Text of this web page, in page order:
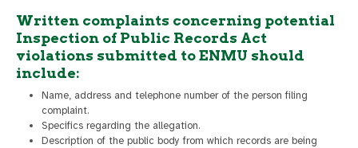
Written complaints concerning potential
Inspection of Public Records Act
violations submitted to ENMU should
include:
Name, address and telephone number of the person filing
complaint.
Specifics regarding the allegation.
Description of the public body from which records are being